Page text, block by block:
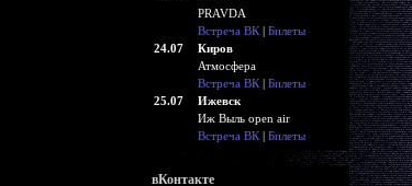
PRAVDA
Встреча ВК | Билеты
24.07
Киров
Атмосфера
Встреча ВК | Билеты
25.07
Ижевск
Иж Выль open air
Встреча ВК | Билеты
вКонтакте